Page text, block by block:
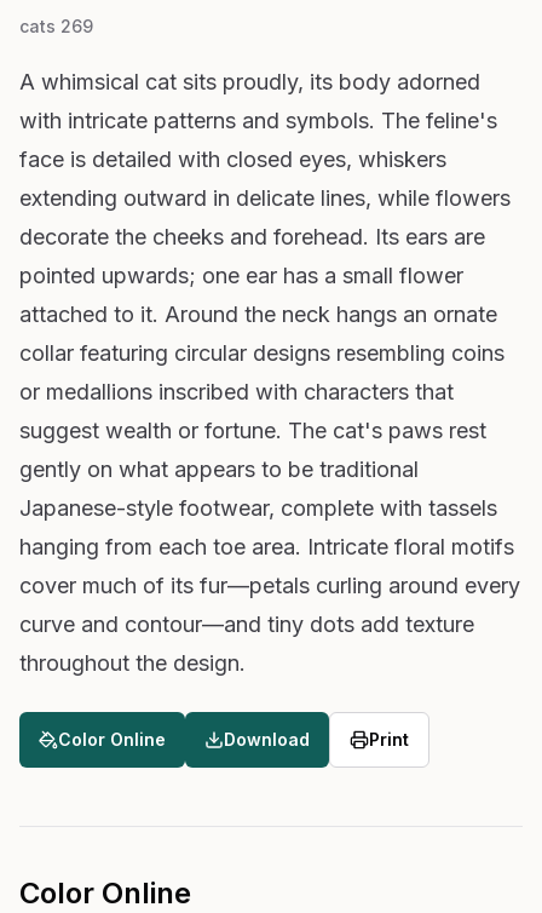
cats 269
A whimsical cat sits proudly, its body adorned
with intricate patterns and symbols. The feline's
face is detailed with closed eyes, whiskers
extending outward in delicate lines, while flowers
decorate the cheeks and forehead. Its ears are
pointed upwards; one ear has a small flower
attached to it. Around the neck hangs an ornate
collar featuring circular designs resembling coins
or medallions inscribed with characters that
suggest wealth or fortune. The cat's paws rest
gently on what appears to be traditional
Japanese-style footwear, complete with tassels
hanging from each toe area. Intricate floral motifs
cover much of its fur—petals curling around every
curve and contour—and tiny dots add texture
throughout the design.
Color Online Download Print
Color Online